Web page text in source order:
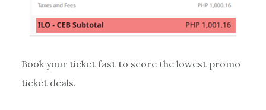
Book your ticket fast to score the lowest promo
ticket deals.